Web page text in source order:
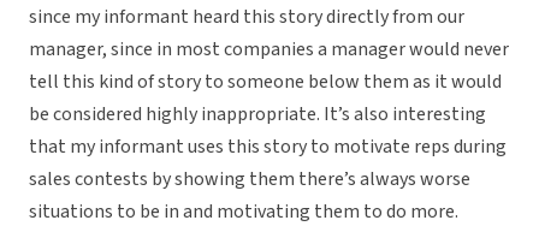
since my informant heard this story directly from our
manager, since in most companies a manager would never
tell this kind of story to someone below them as it would
be considered highly inappropriate. It’s also interesting
that my informant uses this story to motivate reps during
sales contests by showing them there’s always worse
situations to be in and motivating them to do more.